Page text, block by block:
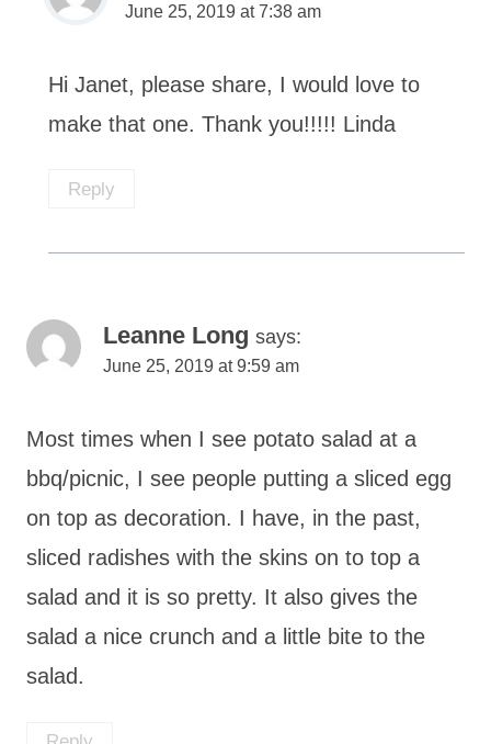
June 25, 2019 at 7:38 am
Hi Janet, please share, I would love to
make that one. Thank you!!!!! Linda
Reply
Leanne Long says:
June 25, 2019 at 9:59 am
Most times when I see potato salad at a
bbq/picnic, I see people putting a sliced egg
on top as decoration. I have, in the past,
sliced radishes with the skins on to top a
salad and it is so pretty. It also gives the
salad a nice crunch and a little bite to the
salad.